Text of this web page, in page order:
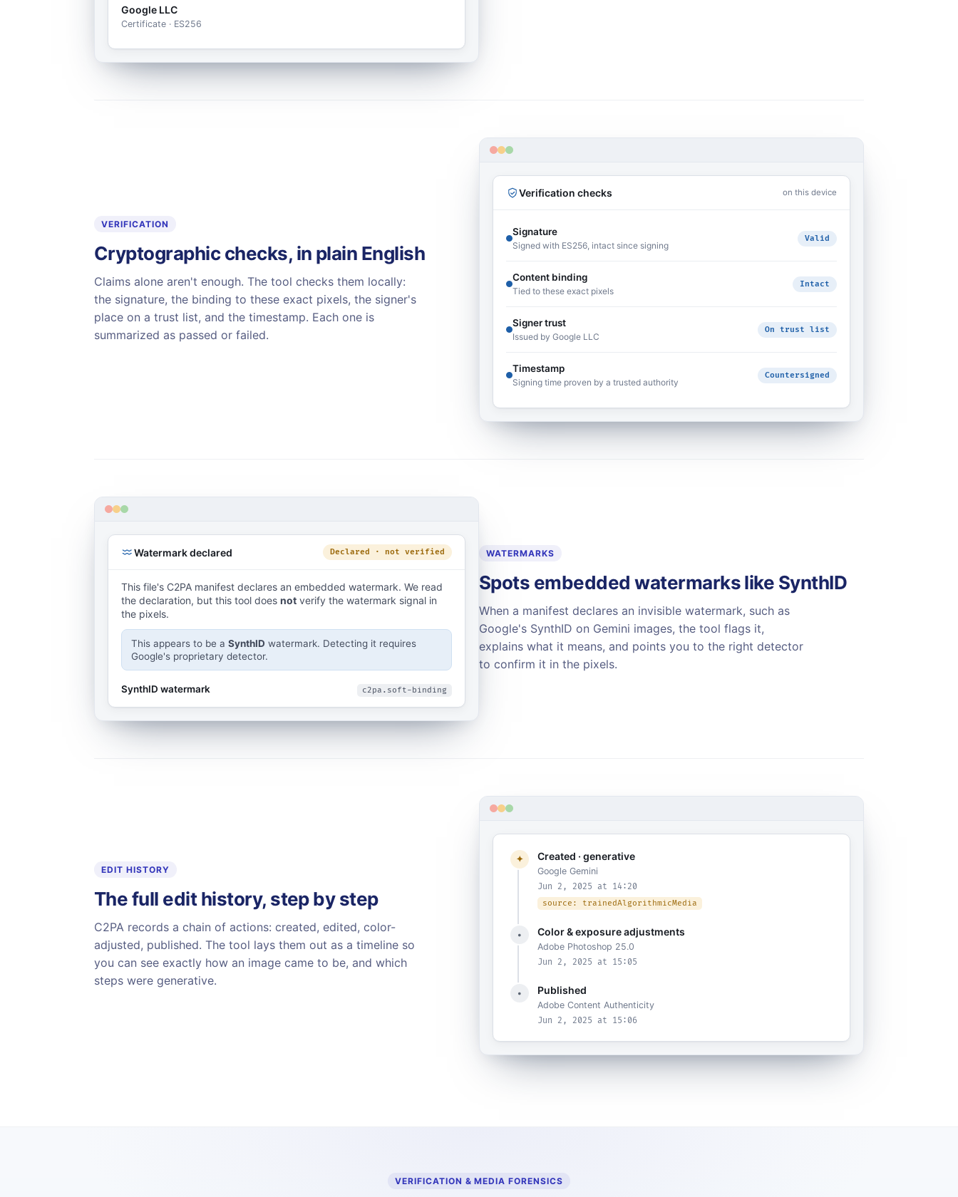
Google LLC
Certificate · ES256
VERIFICATION
Cryptographic checks, in plain English
Claims alone aren't enough. The tool checks them locally:
the signature, the binding to these exact pixels, the signer's
place on a trust list, and the timestamp. Each one is
summarized as passed or failed.
Verification checks on this device
Signature
Signed with ES256, intact since signing
Valid
Content binding
Tied to these exact pixels
Intact
Signer trust
Issued by Google LLC
On trust list
Timestamp
Signing time proven by a trusted authority
Countersigned
WATERMARKS
Spots embedded watermarks like SynthID
When a manifest declares an invisible watermark, such as
Google's SynthID on Gemini images, the tool flags it,
explains what it means, and points you to the right detector
to confirm it in the pixels.
Watermark declared Declared · not verified
This file's C2PA manifest declares an embedded watermark. We read
the declaration, but this tool does not verify the watermark signal in
the pixels.
This appears to be a SynthID watermark. Detecting it requires
Google's proprietary detector.
SynthID watermark c2pa.soft-binding
EDIT HISTORY
The full edit history, step by step
C2PA records a chain of actions: created, edited, color-
adjusted, published. The tool lays them out as a timeline so
you can see exactly how an image came to be, and which
steps were generative.
✦ Created · generative
Google Gemini
Jun 2, 2025 at 14:20
source: trainedAlgorithmicMedia
• Color & exposure adjustments
Adobe Photoshop 25.0
Jun 2, 2025 at 15:05
• Published
Adobe Content Authenticity
Jun 2, 2025 at 15:06
VERIFICATION & MEDIA FORENSICS